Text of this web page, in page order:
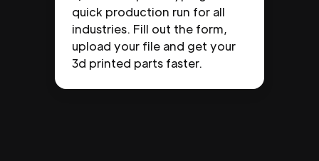
quick production run for all
industries. Fill out the form,
upload your file and get your
3d printed parts faster.